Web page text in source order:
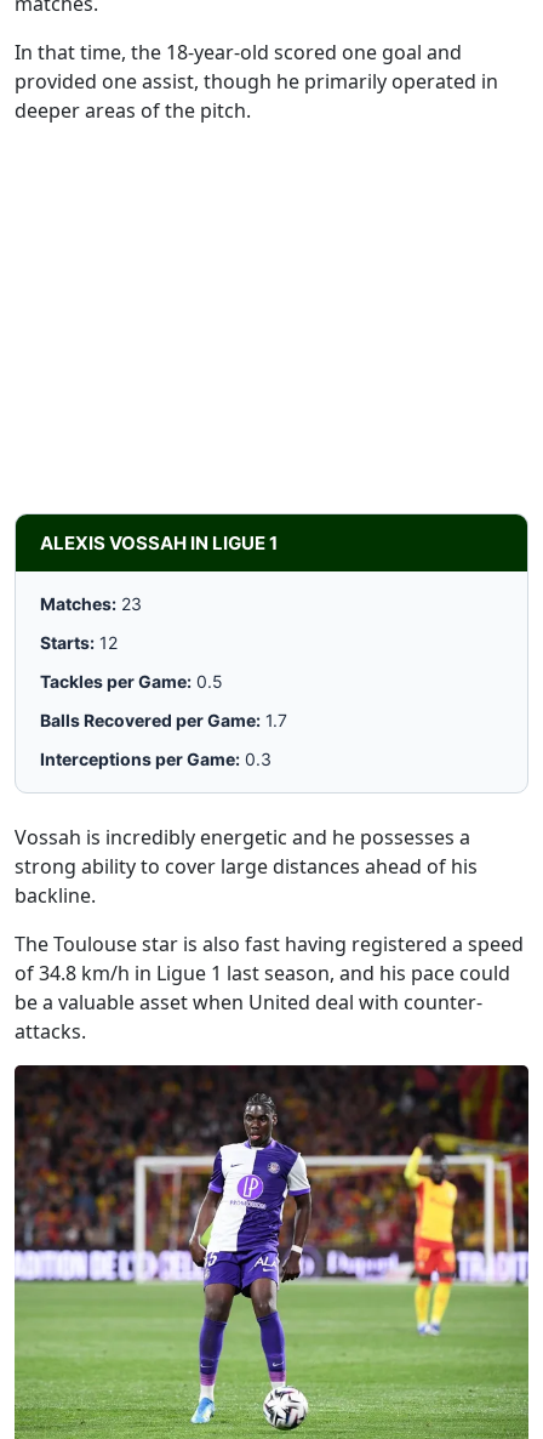
In that time, the 18-year-old scored one goal and
provided one assist, though he primarily operated in
deeper areas of the pitch.
ALEXIS VOSSAH IN LIGUE 1
Matches: 23
Starts: 12
Tackles per Game: 0.5
Balls Recovered per Game: 1.7
Interceptions per Game: 0.3
Vossah is incredibly energetic and he possesses a
strong ability to cover large distances ahead of his
backline.
The Toulouse star is also fast having registered a speed
of 34.8 km/h in Ligue 1 last season, and his pace could
be a valuable asset when United deal with counter-
attacks.